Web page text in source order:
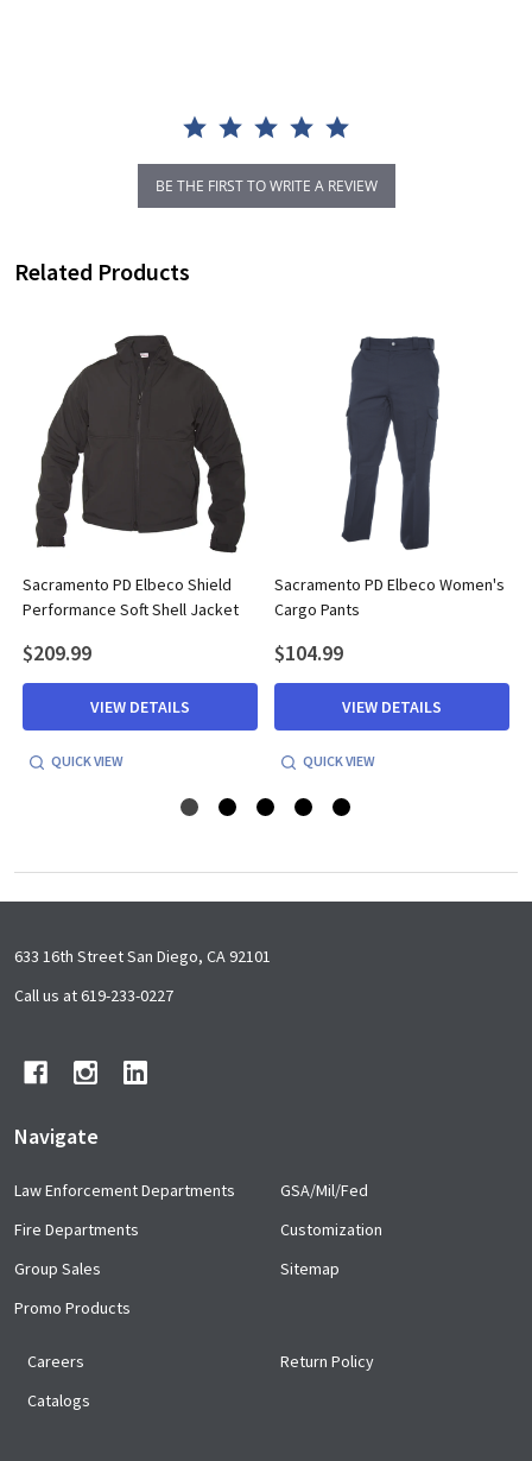
BE THE FIRST TO WRITE A REVIEW
Related Products
Sacramento PD Elbeco Shield
Performance Soft Shell Jacket
$209.99
VIEW DETAILS
QUICK VIEW
Sacramento PD Elbeco Women's
Cargo Pants
$104.99
VIEW DETAILS
QUICK VIEW
Footer
Start
633 16th Street San Diego, CA 92101
Call us at 619-233-0227
Navigate
Law Enforcement Departments
Fire Departments
Group Sales
Promo Products
GSA/Mil/Fed
Customization
Sitemap
Careers
Catalogs
Return Policy